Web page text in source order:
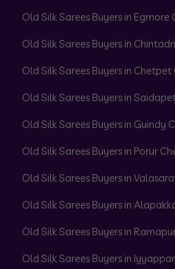
Old Silk Sarees Buyers in Egmore
Old Silk Sarees Buyers in
Old Silk Sarees Buyers in Chetpet
Old Silk Sarees Buyers in
Old Silk Sarees Buyers in Guindy
Old Silk Sarees Buyers in Porur
Old Silk Sarees Buyers in
Old Silk Sarees Buyers in
Old Silk Sarees Buyers in
Old Silk Sarees Buyers in